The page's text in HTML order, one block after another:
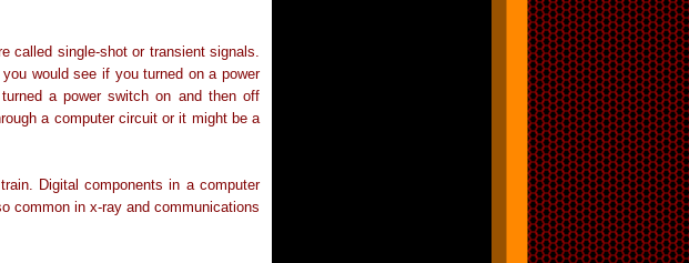
called single-shot or transient signals.
would see if you turned on a power
a power switch on and then off
a computer circuit or it might be a
Digital components in a computer
common in x-ray and communications